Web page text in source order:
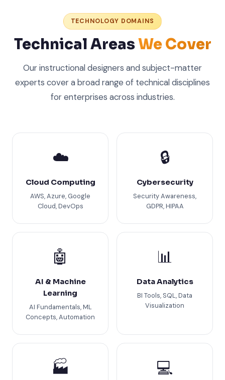
TECHNOLOGY DOMAINS
Technical AreasWe Cover
Our instructional designers and subject-matter
experts cover a broad range of technical disciplines
for enterprises across industries.
☁️
Cloud Computing
AWS, Azure, Google
Cloud, DevOps
🔒
Cybersecurity
Security Awareness,
GDPR, HIPAA
🤖
AI & Machine
Learning
AI Fundamentals, ML
Concepts, Automation
📊
Data Analytics
BI Tools, SQL, Data
Visualization
🏭 💻